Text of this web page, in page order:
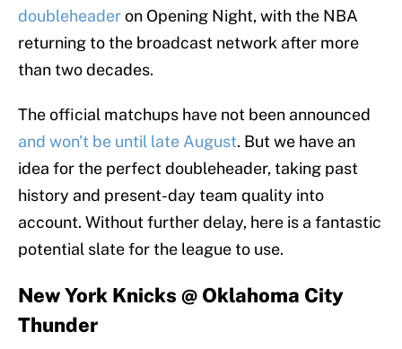
doubleheaderon Opening Night, with the NBA
returning to the broadcast network after more
than two decades.
The official matchups have not been announced
and won't be until late August. But we have an
idea for the perfect doubleheader, taking past
history and present-day team quality into
account. Without further delay, here is a fantastic
potential slate for the league to use.
New York Knicks @ Oklahoma City
Thunder